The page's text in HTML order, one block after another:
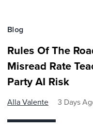
Blog
Rules Of The
Misread Rate
Party AI Risk
Alla Valente 3 Days